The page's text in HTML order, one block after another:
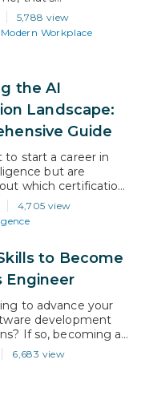
for others it’s
with the right
has a lot to offer
professionals. And
their own upskilling,
employee who
5,788 view
Modern Workplace
the AI
Landscape:
Guide
to start a career in
but are
which certification
so many options
obvious to feel like
in a maze! So, how
this blog article, we
on understanding
4,705 view
to Become
Engineer
to advance your
development
If so, becoming a
might be the
you. In today’s
companies
6,683 view